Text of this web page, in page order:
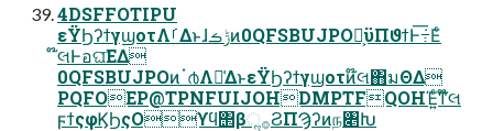
4DSFFOTIPU
εΫϦʔϯγϣοτΛࡱΔͱɺݱࡏͷ0QFSBUJPO໊͕ϋΠϑϯͰ݁߹͞Εͨ
໊લͰอଘ͞ΕΔ
0QFSBUJPOͷॱ൪Λม͑ΔͱεΫϦʔϯγϣοτͷ໊લ΋มΘΔ
PQFOEP@TPNFUIJOHDMPTFQOHΈ͍ͨͳ໊લ
ϝϯςφϏϦςΟϒϥ΢βૢ࡞ϨΠϠʔͷந৅Խ